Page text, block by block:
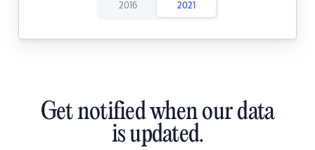
2016 2021
Get notified when our data
is updated.